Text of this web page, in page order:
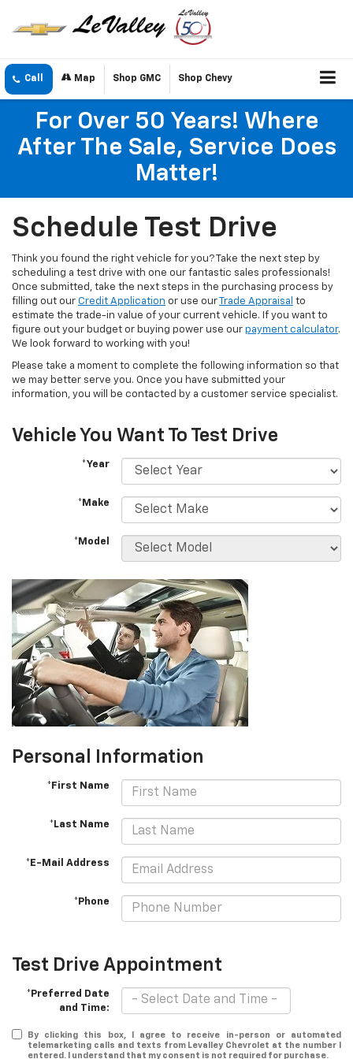
Call Map Shop GMC Shop Chevy
For Over 50 Years! Where
After The Sale, Service Does
Matter!
Schedule Test Drive
Think you found the right vehicle for you? Take the next step by
scheduling a test drive with one our fantastic sales professionals!
Once submitted, take the next steps in the purchasing process by
filling out our Credit Application or use our Trade Appraisal to
estimate the trade-in value of your current vehicle. If you want to
figure out your budget or buying power use our payment calculator.
We look forward to working with you!
Please take a moment to complete the following information so that
we may better serve you. Once you have submitted your
information, you will be contacted by a customer service specialist.
Vehicle You Want To Test Drive
*Year
*Make
*Model
Personal Information
*First Name
*Last Name
*E-Mail Address
*Phone
Test Drive Appointment
*Preferred Date
and Time:
By clicking this box, I agree to receive in-person or automated
telemarketing calls and texts from Levalley Chevrolet at the number I
entered. I understand that my consent is not required for purchase.